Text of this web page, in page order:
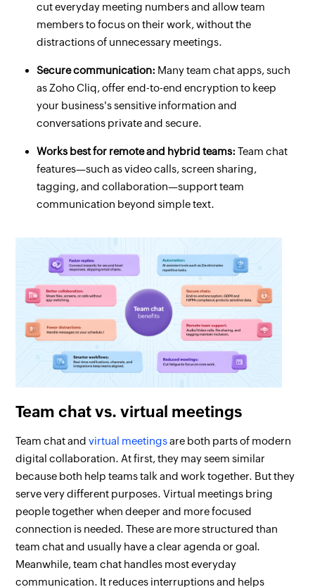
cut everyday meeting numbers and allow team
members to focus on their work, without the
distractions of unnecessary meetings.
Secure communication: Many team chat apps, such
as Zoho Cliq, offer end-to-end encryption to keep
your business's sensitive information and
conversations private and secure.
Works best for remote and hybrid teams:Team chat
features—such as video calls, screen sharing,
tagging, and collaboration—support team
communication beyond simple text.
Team chat vs. virtual meetings
Team chat andvirtual meetingsare both parts of modern
digital collaboration. At first, they may seem similar
because both help teams talk and work together. But they
serve very different purposes. Virtual meetings bring
people together when deeper and more focused
connection is needed. These are more structured than
team chat and usually have a clear agenda or goal.
Meanwhile, team chat handles most everyday
communication. It reduces interruptions and helps